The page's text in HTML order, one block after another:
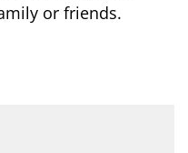
or friends.